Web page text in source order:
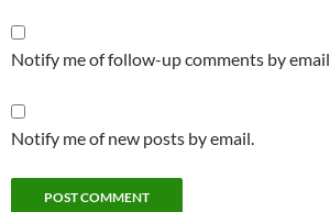
Notify me of follow-up comments by email.
Notify me of new posts by email.